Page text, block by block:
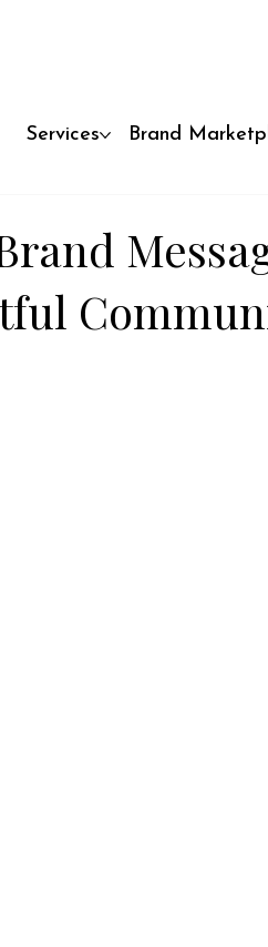
Services Brand